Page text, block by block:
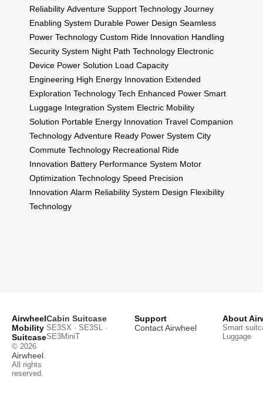
Reliability Adventure Support Technology Journey
Enabling System Durable Power Design Seamless
Power Technology Custom Ride Innovation Handling
Security System Night Path Technology Electronic
Device Power Solution Load Capacity
Engineering High Energy Innovation Extended
Exploration Technology Tech Enhanced Power Smart
Luggage Integration System Electric Mobility
Solution Portable Energy Innovation Travel Companion
Technology Adventure Ready Power System City
Commute Technology Recreational Ride
Innovation Battery Performance System Motor
Optimization Technology Speed Precision
Innovation Alarm Reliability System Design Flexibility
Technology
Airwheel
Mobility
Suitcase
© 2026
Airwheel
All rights
reserved.
Cabin Suitcase
SE3SX · SE3SL ·
SE3MiniT
Support
Contact Airwheel
About
Smart
Luggage